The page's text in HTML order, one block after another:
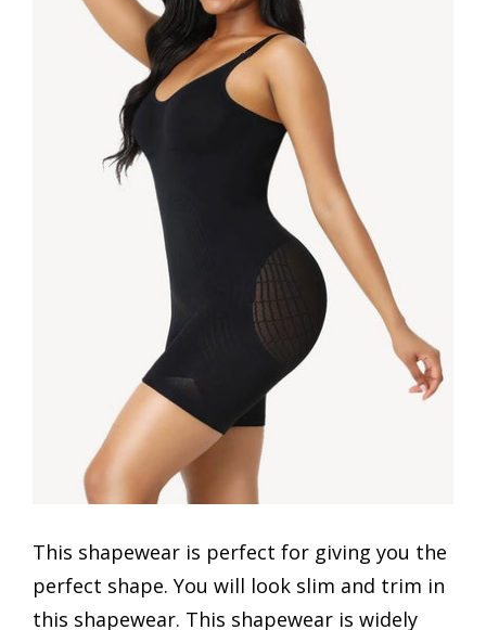
This shapewear is perfect for giving you the
perfect shape. You will look slim and trim in
this shapewear. This shapewear is widely